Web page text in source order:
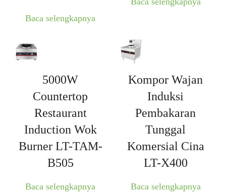
Baca selengkapnya
5000W
Countertop
Restaurant
Induction Wok
Burner LT-TAM-
B505
Baca selengkapnya
Kompor Wajan
Induksi
Pembakaran
Tunggal
Komersial Cina
LT-X400
Baca selengkapnya